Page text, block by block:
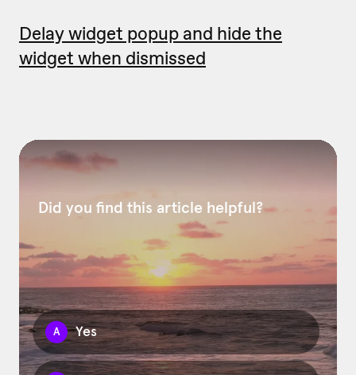
Delay widget popup and hide the
widget when dismissed